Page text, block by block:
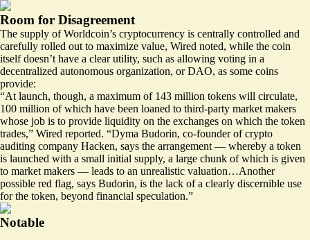
Room for Disagreement
The supply of Worldcoin’s cryptocurrency is centrally controlled and
carefully rolled out to maximize value, Wired noted, while the coin
itself doesn’t have a clear utility, such as allowing voting in a
decentralized autonomous organization, or DAO, as some coins
provide:
“At launch, though, a maximum of 143 million tokens will circulate,
100 million of which have been loaned to third-party market makers
whose job is to provide liquidity on the exchanges on which the token
trades,” Wired reported. “Dyma Budorin, co-founder of crypto
auditing company Hacken, says the arrangement — whereby a token
is launched with a small initial supply, a large chunk of which is given
to market makers — leads to an unrealistic valuation…Another
possible red flag, says Budorin, is the lack of a clearly discernible use
for the token, beyond financial speculation.”
Notable